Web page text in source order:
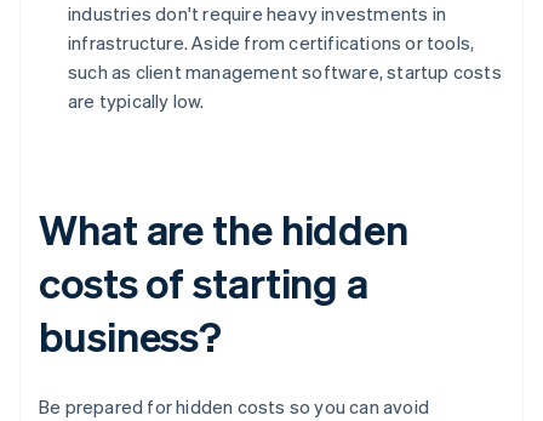
industries don't require heavy investments in
infrastructure. Aside from certifications or tools,
such as client management software, startup costs
are typically low.
What are the hidden
costs of starting a
business?
Be prepared for hidden costs so you can avoid